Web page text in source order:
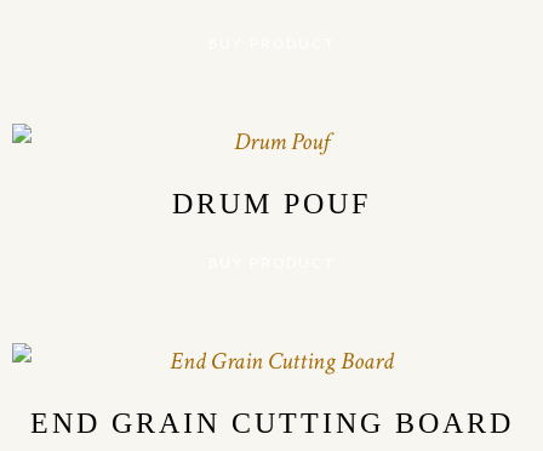
DRUM POUF
END GRAIN CUTTING BOARD